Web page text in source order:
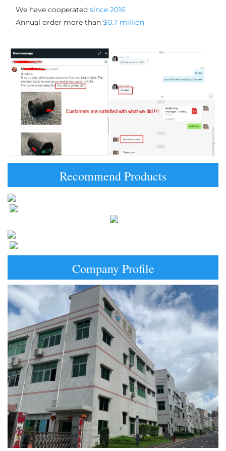
We have cooperated since 2016
Annual order more than $0.7 million
Recommend Products
Company Profile